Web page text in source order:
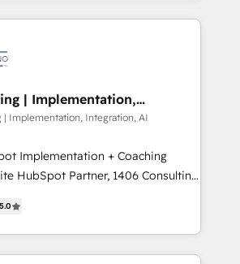
Let Cebra’s experts help
smarter, and with impact.
客フロント業務（マーケティング・営
シーです。事業部・グループ会社・部
た全社共通基盤に再構築します。意
現場担当者に並走します。 1️⃣
用支援 顧客データの一元化から、
自動化まで。全Hub統合運用、デー
ープ横断のCRM統合に対応します。
行する組織への移行を設計・実装。
をHubSpotと連携させ、役割定義・
標まで含めて設計します。 3️⃣ 全社
| Implementation,
| Implementation, Integration, AI
Implementation + Coaching
and serve. We don't just build your
your team to own it, then stay
We Do ⚙️ CRM
5.0